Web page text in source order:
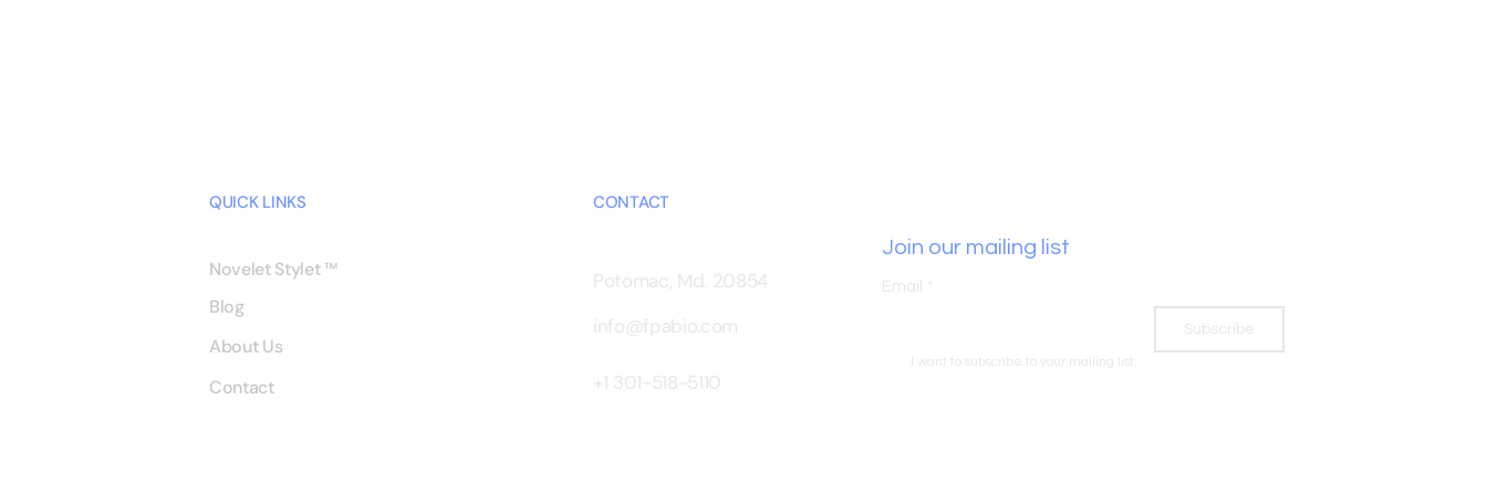
QUICK LINKS
Novelet Stylet™
Blog
About Us
Contact
CONTACT
Potomac, Md. 20854
info@fpabio.com
+1 301-518-5110
Join our mailing list
Email
Subscribe
I want to subscribe to your mailing list.